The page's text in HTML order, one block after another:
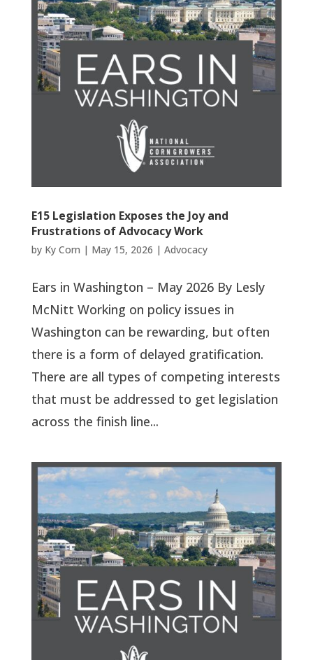
E15 Legislation Exposes the Joy and
Frustrations of Advocacy Work
by Ky Corn | May 15, 2026 | Advocacy
Ears in Washington – May 2026 By Lesly
McNitt Working on policy issues in
Washington can be rewarding, but often
there is a form of delayed gratification.
There are all types of competing interests
that must be addressed to get legislation
across the finish line...